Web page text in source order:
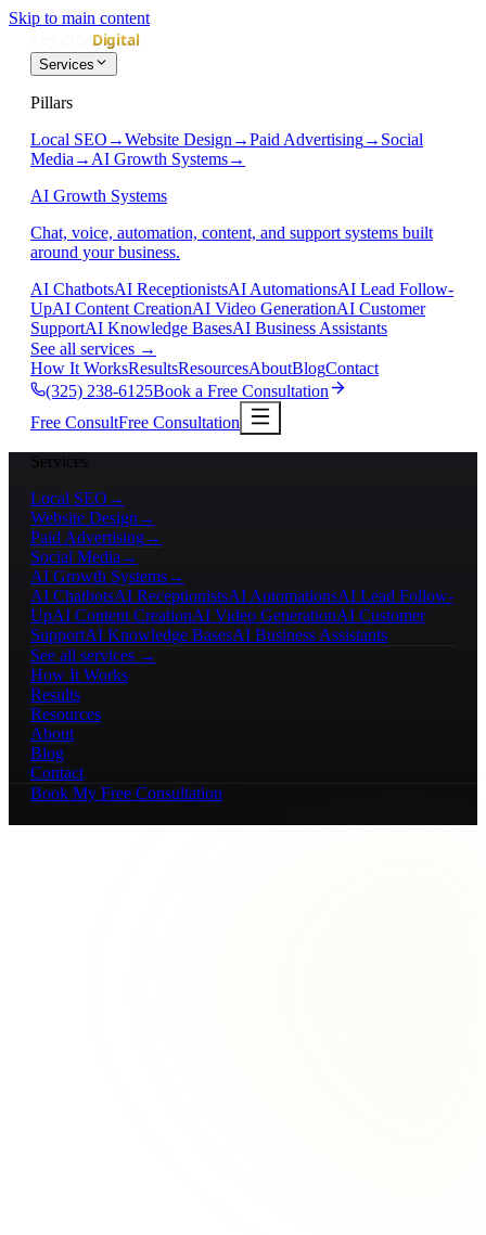
Skip to main content
Services
Pillars
Local SEO →Website Design →Paid Advertising→ Social
Media → AI Growth Systems→
AI Growth Systems
Chat, voice, automation, content, and support systems built
around your business.
AI ChatbotsAI ReceptionistsAI AutomationsAI Lead Follow-
UpAI Content CreationAI Video GenerationAI Customer
SupportAI Knowledge BasesAI Business Assistants
See all services →
How It WorksResultsResourcesAboutBlogContact
(325) 238-6125Book a Free Consultation
Free ConsultFree Consultation
Services
Local SEO →
Website Design →
Paid Advertising→
Social Media →
AI Growth Systems→
AI ChatbotsAI ReceptionistsAI AutomationsAI Lead Follow-
UpAI Content CreationAI Video GenerationAI Customer
SupportAI Knowledge BasesAI Business Assistants
See all services →
How It Works
Results
Resources
About
Blog
Contact
Book My Free Consultation